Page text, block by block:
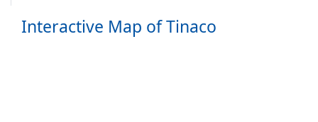
Interactive Map of Tinaco